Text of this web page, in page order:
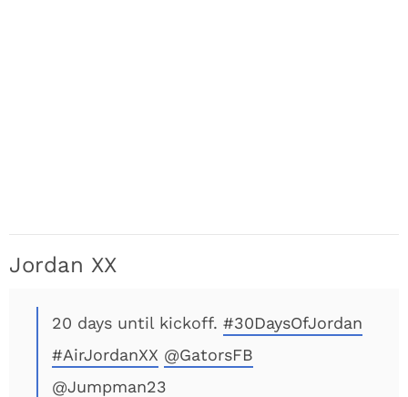
Jordan XX
20 days until kickoff. #30DaysOfJordan
#AirJordanXX @GatorsFB
@Jumpman23